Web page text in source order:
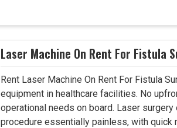
Laser Machine On Rent For Fistula
Rent Laser Machine On Rent For Fistula
equipment in healthcare facilities. No
operational needs on board. Laser
procedure essentially painless, with quick